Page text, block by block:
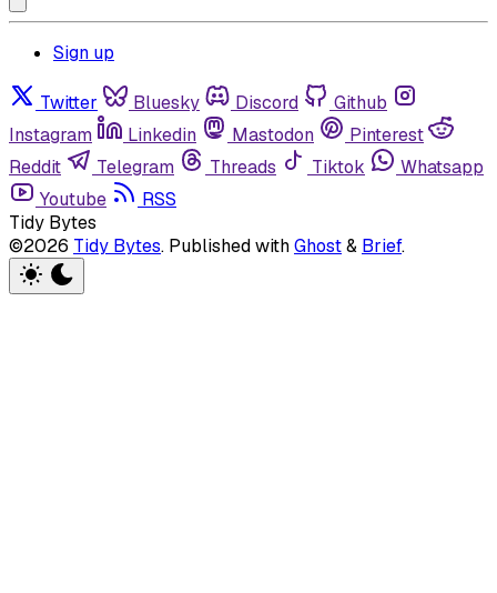
Sign up
Twitter Bluesky Discord
Github
Instagram
Linkedin Mastodon
Pinterest
Reddit
Telegram Threads Tiktok
Whatsapp
Youtube
RSS
Tidy Bytes
©2026 Tidy Bytes. Published withGhost& Brief.